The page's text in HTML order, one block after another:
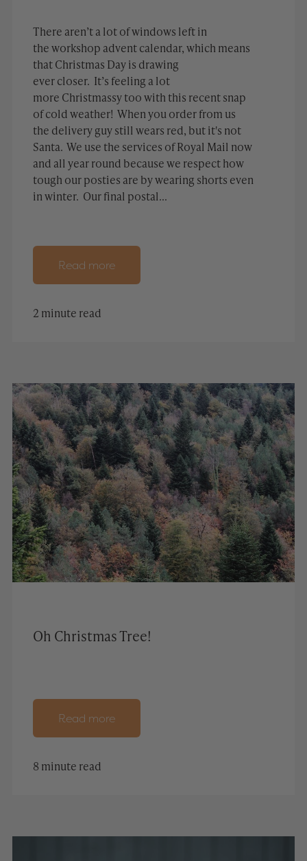
There aren’t a lot of windows left in
the workshop advent calendar, which means
that Christmas Day is drawing
ever closer. It’s feeling a lot
more Christmassy too with this recent snap
of cold weather! When you order from us
the delivery guy still wears red, but it's not
Santa. We use the services of Royal Mail now
and all year round because we respect how
tough our posties are by wearing shorts even
in winter. Our final postal...
Read more
2 minute read
Oh Christmas Tree!
Read more
8 minute read